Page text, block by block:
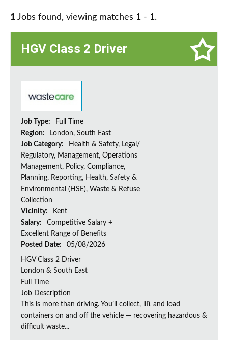
1 Jobs found, viewing matches 1 - 1.
HGV Class 2 Driver
Job Type:
Full Time
Region:
London, South East
Job Category:
Health & Safety, Legal/
Regulatory, Management, Operations
Management, Policy, Compliance,
Planning, Reporting, Health, Safety &
Environmental (HSE), Waste & Refuse
Collection
Vicinity:
Kent
Salary:
Competitive Salary +
Excellent Range of Benefits
Posted Date:
05/08/2026
HGV Class 2 Driver
London & South East
Full Time
Job Description
This is more than driving. You’ll collect, lift and load
containers on and off the vehicle — recovering hazardous &
difficult waste...